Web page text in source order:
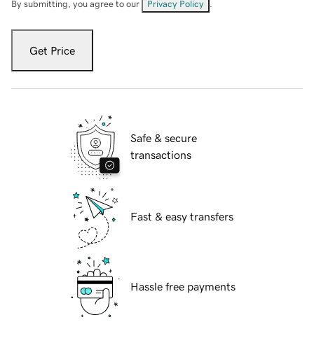
By submitting, you agree to our Privacy Policy
Get Price
Safe & secure
transactions
Fast & easy transfers
Hassle free payments